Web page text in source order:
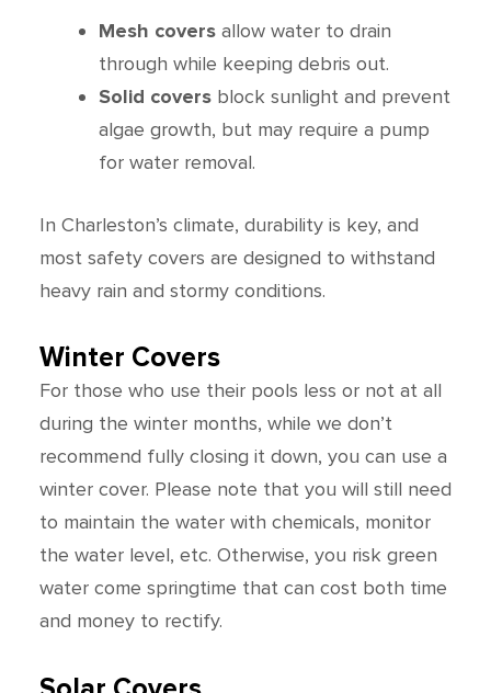
Mesh covers allow water to drain
through while keeping debris out.
Solid covers block sunlight and prevent
algae growth, but may require a pump
for water removal.
In Charleston’s climate, durability is key, and
most safety covers are designed to withstand
heavy rain and stormy conditions.
Winter Covers
For those who use their pools less or not at all
during the winter months, while we don’t
recommend fully closing it down, you can use a
winter cover. Please note that you will still need
to maintain the water with chemicals, monitor
the water level, etc. Otherwise, you risk green
water come springtime that can cost both time
and money to rectify.